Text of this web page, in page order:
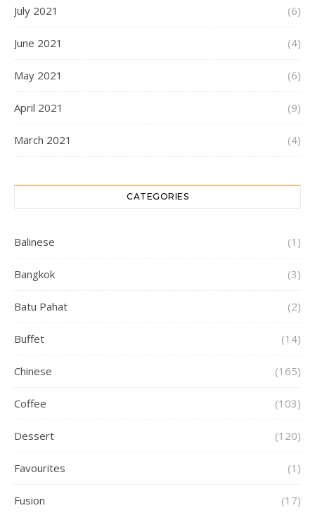
July 2021 (6)
June 2021 (4)
May 2021 (6)
April 2021 (9)
March 2021 (4)
CATEGORIES
Balinese (1)
Bangkok (3)
Batu Pahat (2)
Buffet (14)
Chinese (165)
Coffee (103)
Dessert (120)
Favourites (1)
Fusion (17)